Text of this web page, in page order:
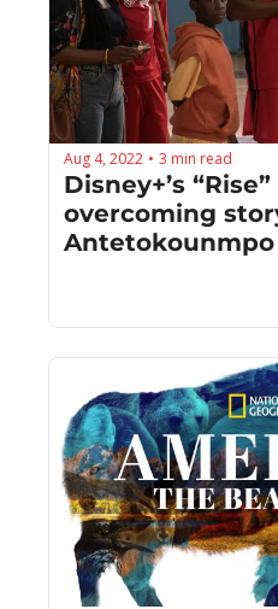
Aug 4, 2022 • 3 min read
Disney+’s
overcoming
Antetokounmpo